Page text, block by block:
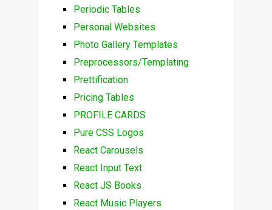
Periodic Tables
Personal Websites
Photo Gallery Templates
Preprocessors/Templating
Prettification
Pricing Tables
PROFILE CARDS
Pure CSS Logos
React Carousels
React Input Text
React JS Books
React Music Players